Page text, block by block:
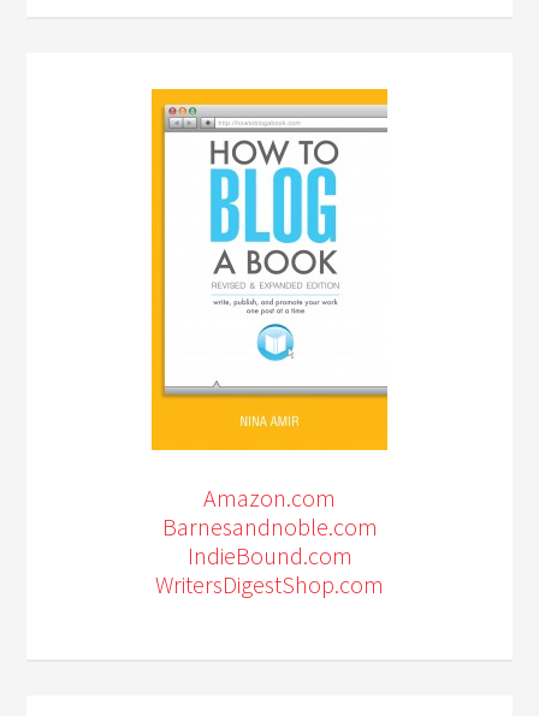
Amazon.com
Barnesandnoble.com
IndieBound.com
WritersDigestShop.com